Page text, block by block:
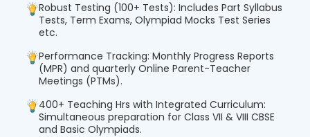
Robust Testing (100+ Tests): Includes Part Syllabus
Tests, Term Exams, Olympiad Mocks Test Series
etc.
Performance Tracking: Monthly Progress Reports
(MPR) and quarterly Online Parent-Teacher
Meetings (PTMs).
400+ Teaching Hrs with Integrated Curriculum:
Simultaneous preparation for Class VII & VIII CBSE
and Basic Olympiads.